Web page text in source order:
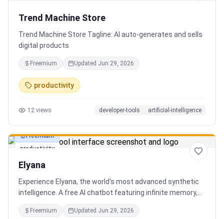
Trend Machine Store
Trend Machine Store Tagline: AI auto-generates and sells
digital products
Freemium Updated Jun 29, 2026
productivity
12 views developer-tools artificial-intelligence
productivity
Freemium
Elyana
Experience Elyana, the world's most advanced synthetic
intelligence. A free AI chatbot featuring infinite memory,
deep reasoning, and a living neural core. The ultimate
alternative to ChatGPT, Claude 3, and Gemini.
Freemium Updated Jun 29, 2026